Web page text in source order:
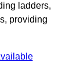
ladders,
providing